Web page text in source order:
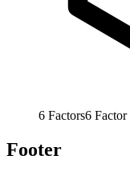
6 Factors6 Factor
Footer